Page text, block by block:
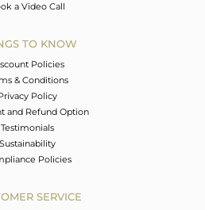
a Video Call
TO KNOW
Policies
& Conditions
Policy
and Refund Option
Testimonials
Sustainability
Policies
SERVICE